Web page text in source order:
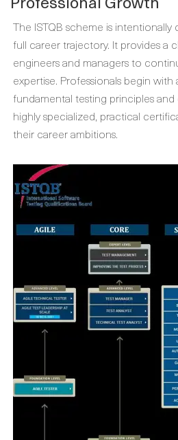
The ISTQB scheme is
full career trajectory. It provides a
engineers and managers to
expertise. Professionals begin with
fundamental testing principles
highly specialized, practical
their career ambitions.